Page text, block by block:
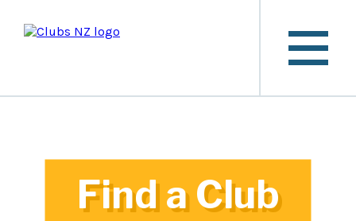
Find a Club